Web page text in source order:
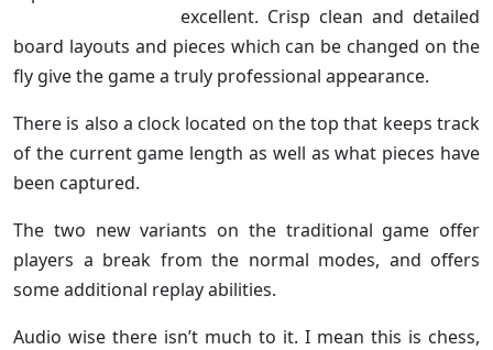
excellent. Crisp clean and detailed
board layouts and pieces which can be changed on the
fly give the game a truly professional appearance.
There is also a clock located on the top that keeps track
of the current game length as well as what pieces have
been captured.
The two new variants on the traditional game offer
players a break from the normal modes, and offers
some additional replay abilities.
Audio wise there isn’t much to it. I mean this is chess,